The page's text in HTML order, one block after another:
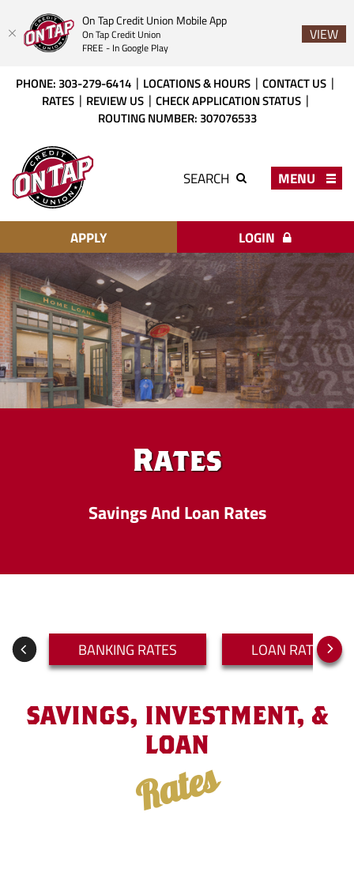
On Tap Credit Union Mobile App
On Tap Credit Union
FREE - In Google Play
VIEW
Acrobat
higher
view
PHONE: 303-279-6414 LOCATIONS & HOURS
CONTACT US
RATES
REVIEW US
CHECK APPLICATION STATUS
ROUTING NUMBER: 307076533
Tap
Credit
Union
SEARCH MENU
APPLY LOGIN
Rates
Savings And Loan Rates
Previous
Slide
Next
Slide
BANKING RATES LOAN RATES
SAVINGS, INVESTMENT, &
LOAN
Rates